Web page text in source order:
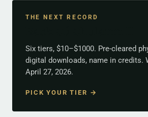
THE NEXT RECORD
Six tiers, $10–$1000. Pre-cleared
digital downloads, name in credits.
April 27, 2026.
PICK YOUR TIER →